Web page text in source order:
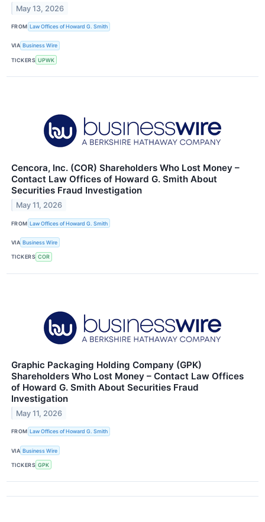
May 13, 2026
FROM Law Offices of Howard G. Smith
VIA Business Wire
TICKERS UPWK
Cencora, Inc. (COR) Shareholders Who Lost Money –
Contact Law Offices of Howard G. Smith About
Securities Fraud Investigation
May 11, 2026
FROM Law Offices of Howard G. Smith
VIA Business Wire
TICKERS COR
Graphic Packaging Holding Company (GPK)
Shareholders Who Lost Money – Contact Law Offices
of Howard G. Smith About Securities Fraud
Investigation
May 11, 2026
FROM Law Offices of Howard G. Smith
VIA Business Wire
TICKERS GPK